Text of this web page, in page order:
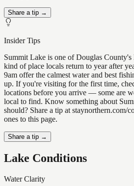
Share a tip →
Insider Tips
Summit Lake is one of Douglas
kind of place locals return to year after
9am offer the calmest water and best
up. If you're visiting for the first time,
locations before you arrive — some are
local to find. Know something about
should? Share a tip at staynorthern.com/
ones to this page.
Share a tip →
Lake Conditions
Water Clarity